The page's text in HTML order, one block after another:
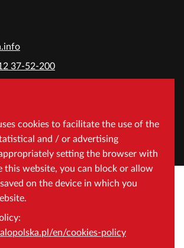
cookies to facilitate the use of the
and / or advertising
setting the browser with
this website, you can block or allow
on the device in which you
en/cookies-policy
37-52-200
Publiczna in Cracow
124 Cracow, Poland